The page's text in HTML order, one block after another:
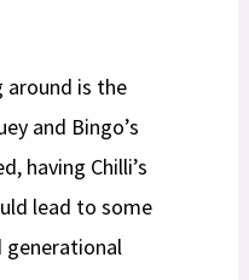
around is the
and Bingo’s
having Chilli’s
lead to some
generational